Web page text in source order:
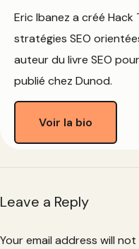
Eric Ibanez a créé
stratégies SEO
auteur du livre SEO
publié chez Dunod.
Voir la bio
Leave a Reply
Your email address will